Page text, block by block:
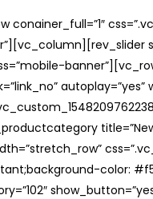
conainer_full=”1″
color: